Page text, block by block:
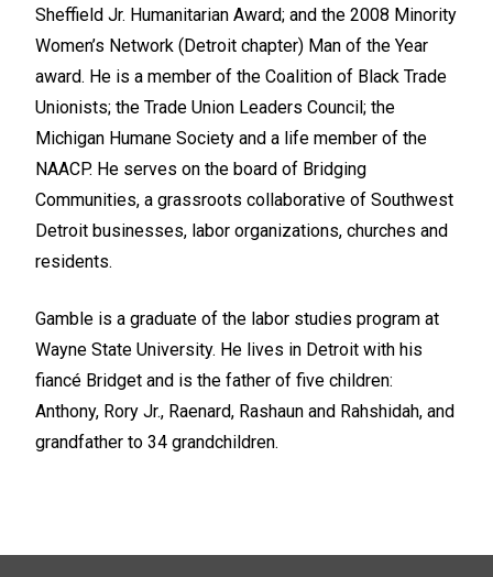
Sheffield Jr. Humanitarian Award; and the 2008 Minority
Women’s Network (Detroit chapter) Man of the Year
award. He is a member of the Coalition of Black Trade
Unionists; the Trade Union Leaders Council; the
Michigan Humane Society and a life member of the
NAACP. He serves on the board of Bridging
Communities, a grassroots collaborative of Southwest
Detroit businesses, labor organizations, churches and
residents.
Gamble is a graduate of the labor studies program at
Wayne State University. He lives in Detroit with his
fiancé Bridget and is the father of five children:
Anthony, Rory Jr., Raenard, Rashaun and Rahshidah, and
grandfather to 34 grandchildren.